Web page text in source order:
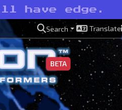
have edge.
Search Translate
BETA